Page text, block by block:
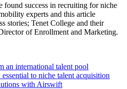
found success in recruiting for niche
experts and this article
stories; Tenet College and their
of Enrollment and Marketing.
an international talent pool
to niche talent acquisition
with Airswift